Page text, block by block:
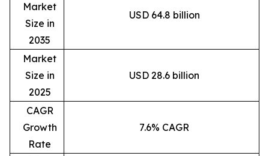
Market
Size in
2035
USD 64.8 billion
Market
Size in
2025
USD 28.6 billion
CAGR
Growth
Rate
7.6% CAGR